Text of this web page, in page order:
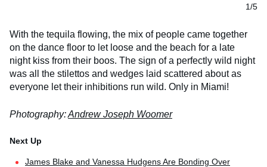
1/5
With the tequila flowing, the mix of people came together
on the dance floor to let loose and the beach for a late
night kiss from their boos. The sign of a perfectly wild night
was all the stilettos and wedges laid scattered about as
everyone let their inhibitions run wild. Only in Miami!
Photography:Andrew Joseph Woomer
James Blake and Vanessa Hudgens Are Bonding Over